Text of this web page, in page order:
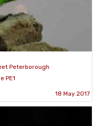
Peterborough
PE1
18 May 2017